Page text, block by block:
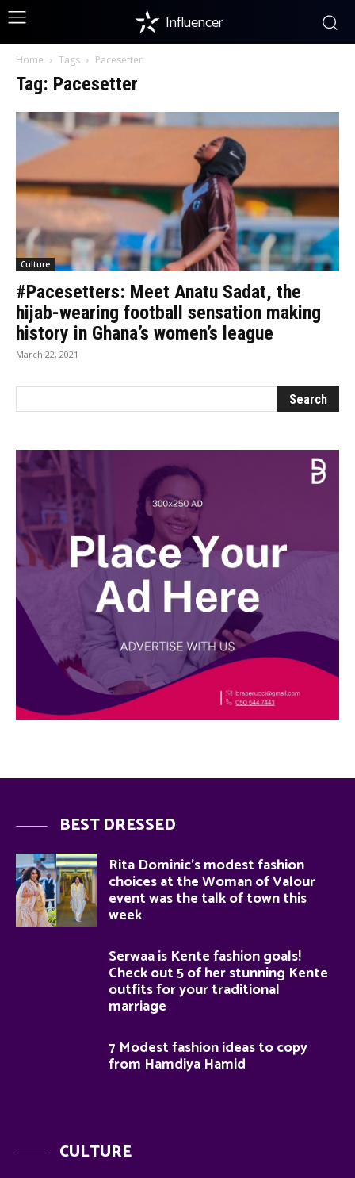
Influencer
Home Tags Pacesetter
Tag: Pacesetter
Culture
#Pacesetters: Meet Anatu Sadat, the
hijab-wearing football sensation making
history in Ghana’s women’s league
March 22, 2021
BEST DRESSED
Rita Dominic’s modest fashion
choices at the Woman of Valour
event was the talk of town this
week
Serwaa is Kente fashion goals!
Check out 5 of her stunning Kente
outfits for your traditional
marriage
7 Modest fashion ideas to copy
from Hamdiya Hamid
CULTURE